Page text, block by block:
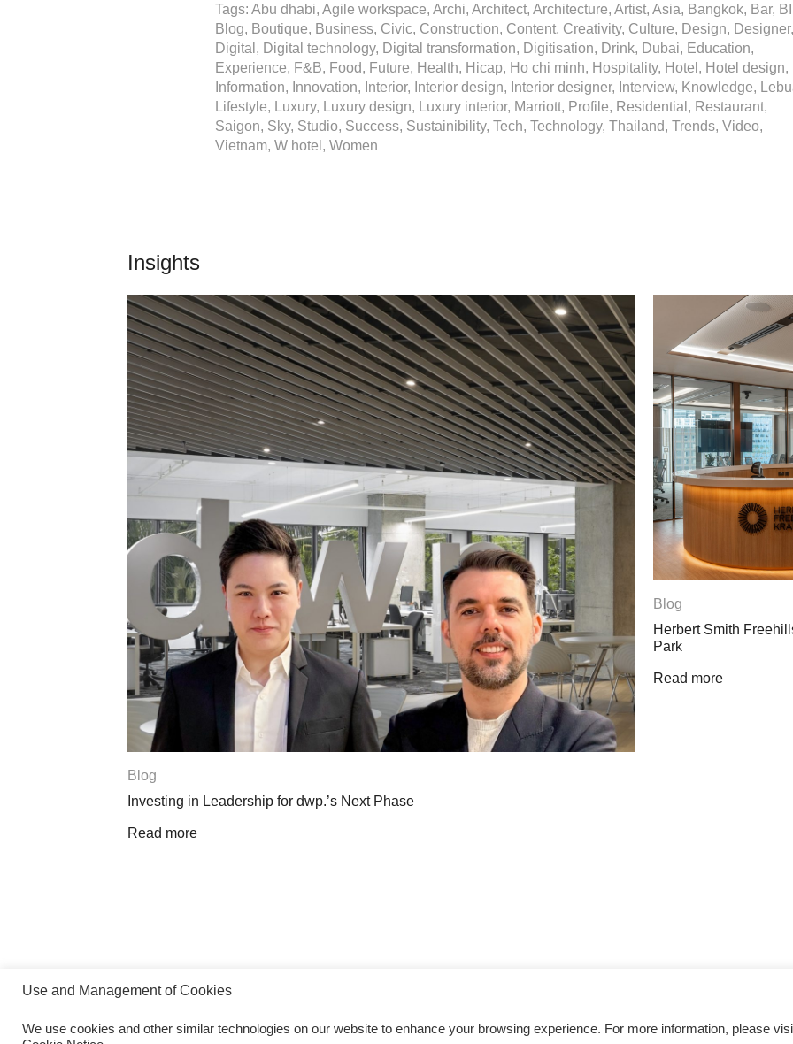
Tags: Abu dhabi, Agile workspace, Archi, Architect, Architecture, Artist, Asia, Bangkok, Bar,
Blog, Boutique, Business, Civic, Construction, Content, Creativity, Culture, Design, Designer,
Digital, Digital technology, Digital transformation, Digitisation, Drink, Dubai, Education,
Experience, F&B, Food, Future, Health, Hicap, Ho chi minh, Hospitality, Hotel, Hotel design,
Information, Innovation, Interior, Interior design, Interior designer, Interview, Knowledge,
Lifestyle, Luxury, Luxury design, Luxury interior, Marriott, Profile, Residential, Restaurant,
Saigon, Sky, Studio, Success, Sustainibility, Tech, Technology, Thailand, Trends, Video,
Vietnam, W hotel, Women
Insights
Investing in Leadership for dwp.’s Next Phase
Blog
Herbert Smith Freehills Kramer Opens
Park
Read more
Use and Management of Cookies
We use cookies and other similar technologies on our website to enhance your browsing experience. For more information, please